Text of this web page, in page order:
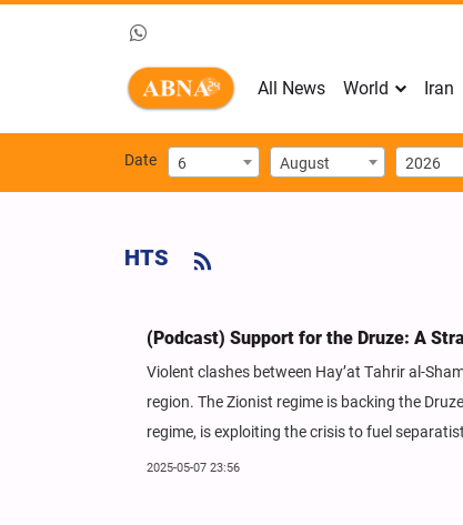
All News World Iran
Date 6 August 2026
HTS
(Podcast) Support for the Druze: A
Violent clashes between Hay’at Tahrir al-
region. The Zionist regime is backing the
regime, is exploiting the crisis to fuel
2025-05-07 23:56